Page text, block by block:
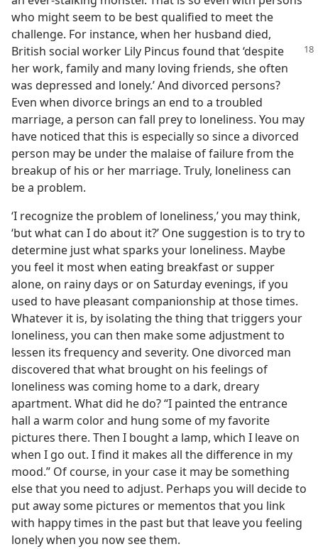
who might seem to be best qualified to meet the
challenge. For instance, when her husband died,
British social worker Lily Pincus found that ‘despite
her work, family and many loving friends, she often
was depressed and lonely.’ And divorced persons?
Even when divorce brings an end to a troubled
marriage, a person can fall prey to loneliness. You may
have noticed that this is especially so since a divorced
person may be under the malaise of failure from the
breakup of his or her marriage. Truly, loneliness can
be a problem.
‘I recognize the problem of loneliness,’ you may think,
‘but what can I do about it?’ One suggestion is to try to
determine just what sparks your loneliness. Maybe
you feel it most when eating breakfast or supper
alone, on rainy days or on Saturday evenings, if you
used to have pleasant companionship at those times.
Whatever it is, by isolating the thing that triggers your
loneliness, you can then make some adjustment to
lessen its frequency and severity. One divorced man
discovered that what brought on his feelings of
loneliness was coming home to a dark, dreary
apartment. What did he do? “I painted the entrance
hall a warm color and hung some of my favorite
pictures there. Then I bought a lamp, which I leave on
when I go out. I find it makes all the difference in my
mood.” Of course, in your case it may be something
else that you need to adjust. Perhaps you will decide to
put away some pictures or mementos that you link
with happy times in the past but that leave you feeling
lonely when you now see them.